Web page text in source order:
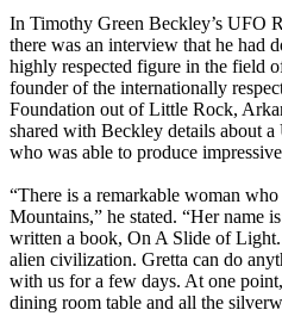
In Timothy Green Beckley’s UFO
there was an interview that he had
highly respected figure in the field
founder of the internationally
Foundation out of Little Rock,
shared with Beckley details about
who was able to produce
“There is a remarkable woman
Mountains,” he stated. “Her name
written a book, On A Slide of Light.
alien civilization. Gretta can do
with us for a few days. At one
dining room table and all the